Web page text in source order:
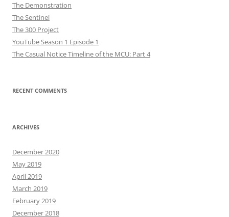
The Demonstration
The Sentinel
The 300 Project
YouTube Season 1 Episode 1
The Casual Notice Timeline of the MCU: Part 4
RECENT COMMENTS
ARCHIVES
December 2020
May 2019
April 2019
March 2019
February 2019
December 2018